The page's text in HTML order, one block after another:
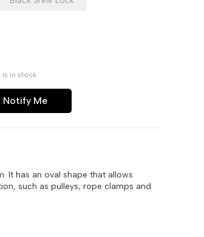
is in stock
Notify Me
It has an oval shape that allows
such as pulleys, rope clamps and